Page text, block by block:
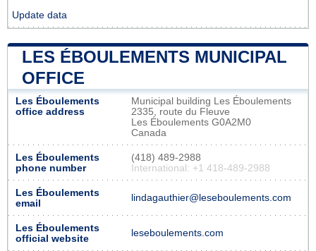
Update data
LES ÉBOULEMENTS MUNICIPAL
OFFICE
Les Éboulements
office address
Municipal building Les Éboulements
2335, route du Fleuve
Les Éboulements G0A2M0
Canada
Les Éboulements
phone number
(418) 489-2988
International: +1 418-489-2988
Les Éboulements
email
lindagauthier@leseboulements.com
Les Éboulements
official website
leseboulements.com